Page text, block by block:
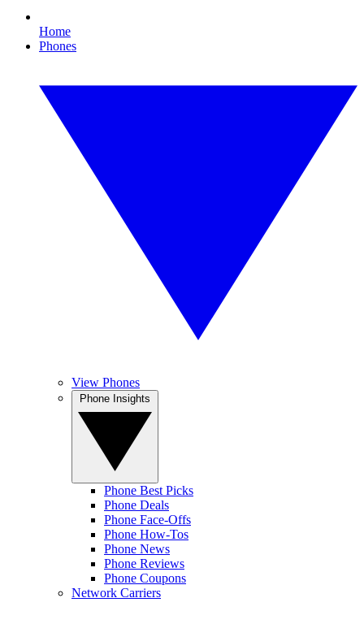
Home
Phones
View Phones
Phone Best Picks
Phone Deals
Phone Face-Offs
Phone How-Tos
Phone News
Phone Reviews
Phone Coupons
Network Carriers